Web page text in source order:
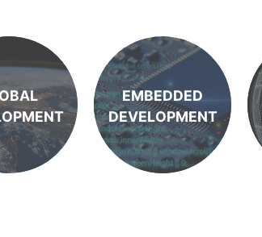
EMBEDDED
DEVELOPMENT